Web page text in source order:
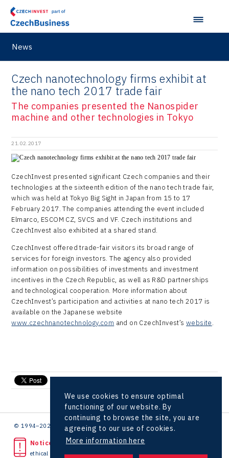
InsightART
Hybrid Company
Langino
Pikto Digital
Retailys
Ullmanna
Hunter Games
Kaleido
LAM-X
Virtual Lab
Sectoral data
E-mobility
Self-driving vehicles
Lightweighting
Ostrava Regional Office
Pardubice Regional Office
Prague and Central Bohemia Regional Office
Ústí nad Labem Regional Office
South Korea
Japan
Taiwan
News
Czech nanotechnology firms exhibit at
the nano tech 2017 trade fair
The companies presented the Nanospider
machine and other technologies in Tokyo
21.02.2017
CzechInvest presented significant Czech companies and their
technologies at the sixteenth edition of the nano tech trade fair,
which was held at Tokyo Big Sight in Japan from 15 to 17
February 2017. The companies attending the event included
Elmarco, ESCOM CZ, SVCS and VF. Czech institutions and
CzechInvest also exhibited at a shared stand.
CzechInvest offered trade-fair visitors its broad range of
services for foreign investors. The agency also provided
information on possibilities of investments and investment
incentives in the Czech Republic, as well as R&D partnerships
and technological cooperation. More information about
CzechInvest’s participation and activities at nano tech 2017 is
available on the Japanese website
www.czechnanotechnology.com and on CzechInvest’swebsite.
© 1994–2026 CzechInvest | .
Noticed unlawful act?
ethical line
We use cookies to ensure optimal
functioning of our website. By
continuing to browse the site, you are
agreeing to our use of cookies.
More information here